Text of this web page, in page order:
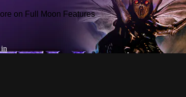
on Full Moon Features
in